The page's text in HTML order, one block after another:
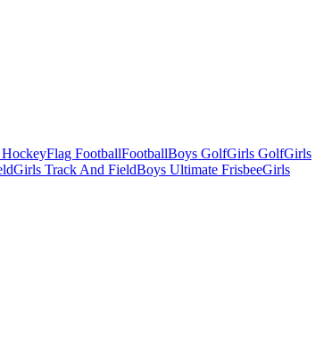
Flag FootballFootballBoys GolfGirls GolfGirls
Girls Track And FieldBoys Ultimate FrisbeeGirls